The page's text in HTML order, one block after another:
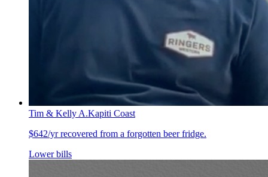
Tim & Kelly A.Kapiti Coast
$642/yr recovered from a forgotten beer fridge.
Lower bills